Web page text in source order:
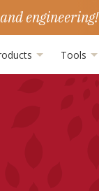
engineering!
Tools